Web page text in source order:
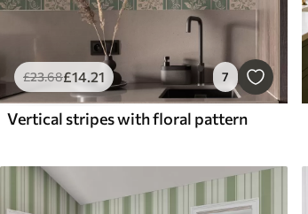
£23.68£14.21 7
Vertical stripes with floral pattern